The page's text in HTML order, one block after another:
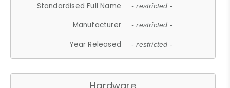
Standardised Full Name - restricted -
Manufacturer - restricted -
Year Released - restricted -